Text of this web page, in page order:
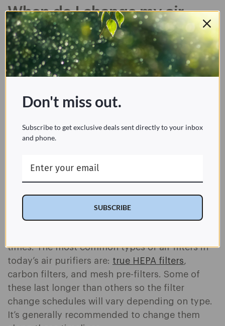
When do I change my air
purifier's filter?
Many modern air purifiers come stock with filter
change indicators, either in the form of a gentle
illuminating reminder or a beeping alert. These
go between filter changes. For older models or
schedule of maintenance and filter replacement
Since many air purifiers use several types of
filters working in conjunction to clear your air,
not only of the particulates and pollutants but
odors as well, there may be several different
times. The most common types of air filters in
today’s air purifiers are: true HEPA filters,
carbon filters, and mesh pre-filters. Some of
these last longer than others so the filter
change schedules will vary depending on type.
It’s generally recommended to change them
Don't miss out.
Subscribe to get exclusive deals sent directly to your inbox
and phone.
SUBSCRIBE